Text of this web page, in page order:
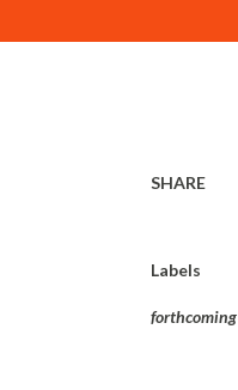
SHARE
Labels
forthcoming